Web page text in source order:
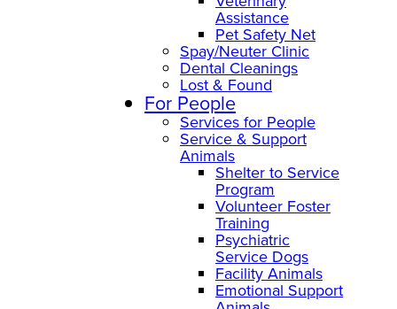
Assistance
Pet Safety Net
Spay/Neuter Clinic
Dental Cleanings
Lost & Found
For People
Services for People
Service & Support
Animals
Shelter to Service
Program
Volunteer Foster
Training
Psychiatric
Service Dogs
Facility Animals
Emotional Support